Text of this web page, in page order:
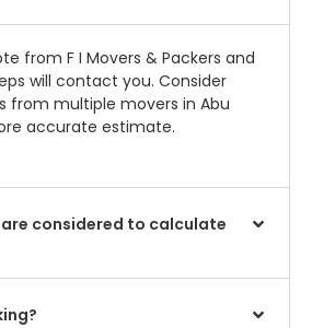
from F I Movers & Packers and
will contact you. Consider
from multiple movers in Abu
accurate estimate.
considered to calculate